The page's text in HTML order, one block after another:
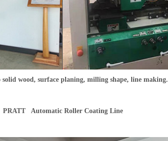
wood, surface planing, milling shape, line making.
PRATT Automatic Roller Coating Line